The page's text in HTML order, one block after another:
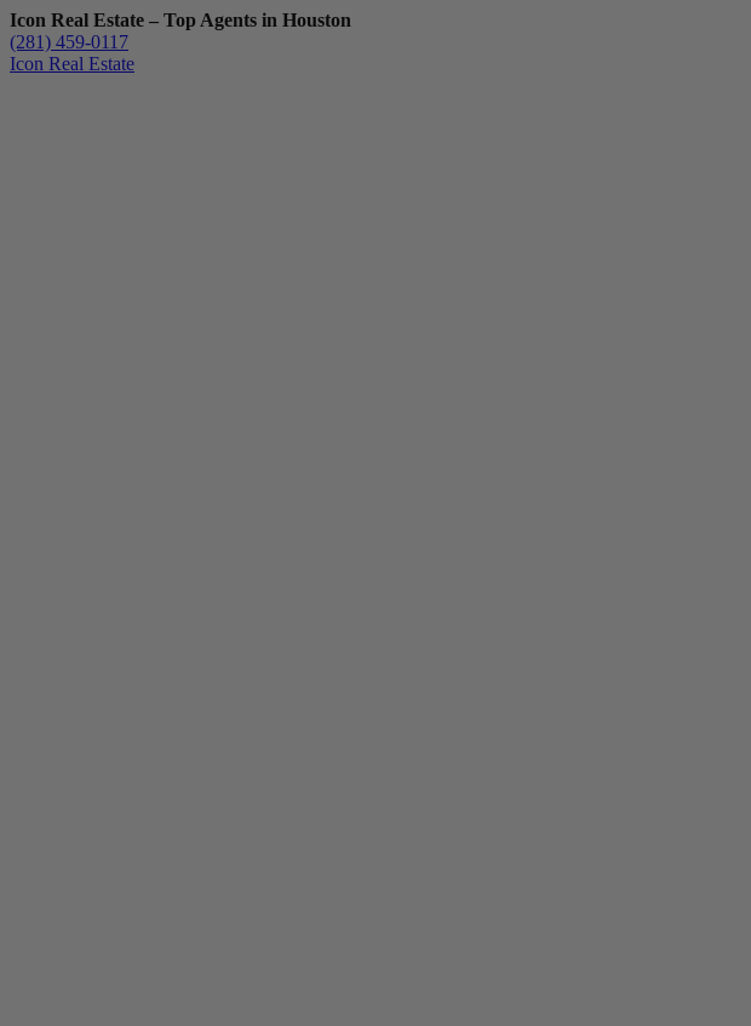
Icon Real Estate – Top Agents in Houston
(281) 459-0117
Icon Real Estate